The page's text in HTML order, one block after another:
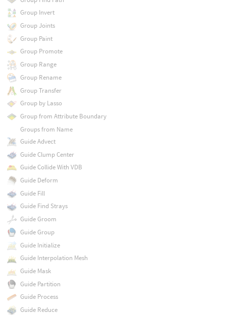
Group Invert
Group Joints
Group Paint
Group Promote
Group Range
Group Rename
Group Transfer
Group by Lasso
Group from Attribute Boundary
Groups from Name
Guide Advect
Guide Clump Center
Guide Collide With VDB
Guide Deform
Guide Fill
Guide Find Strays
Guide Groom
Guide Group
Guide Initialize
Guide Interpolation Mesh
Guide Mask
Guide Partition
Guide Process
Guide Reduce